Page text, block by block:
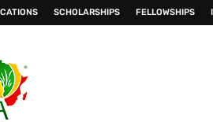
SCHOLARSHIPS FELLOWSHIPS